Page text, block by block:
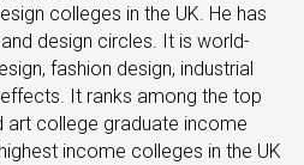
colleges in the UK. He has
design circles. It is world-
fashion design, industrial
It ranks among the top
art college graduate income
income colleges in the UK